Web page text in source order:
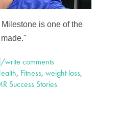
is one of the
write comments
, Fitness, weight loss,
Success Stories